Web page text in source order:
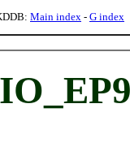
Main index - G index